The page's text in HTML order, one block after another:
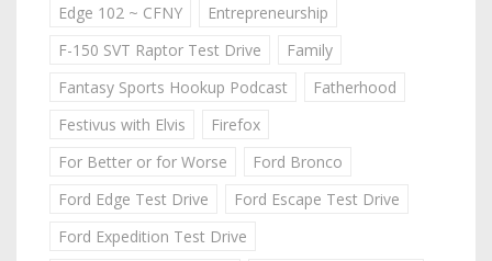
Edge 102 ~ CFNY
Entrepreneurship
F-150 SVT Raptor Test Drive
Family
Fantasy Sports Hookup Podcast
Fatherhood
Festivus with Elvis
Firefox
For Better or for Worse
Ford Bronco
Ford Edge Test Drive
Ford Escape Test Drive
Ford Expedition Test Drive